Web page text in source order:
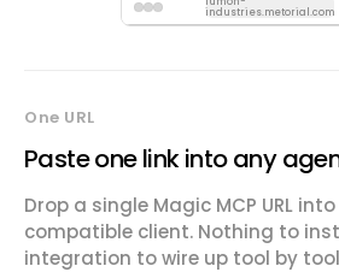
industries.metorial.com
One URL
Paste one link into any
Drop a single Magic MCP URL
compatible client. Nothing to
integration to wire up tool by